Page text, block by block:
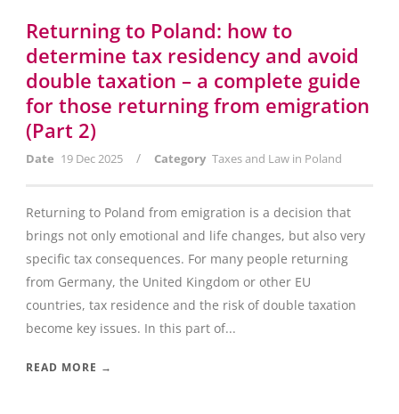
Returning to Poland: how to
determine tax residency and avoid
double taxation – a complete guide
for those returning from emigration
(Part 2)
Date 19 Dec 2025 / Category Taxes and Law in Poland
Returning to Poland from emigration is a decision that
brings not only emotional and life changes, but also very
specific tax consequences. For many people returning
from Germany, the United Kingdom or other EU
countries, tax residence and the risk of double taxation
become key issues. In this part of...
READ MORE →